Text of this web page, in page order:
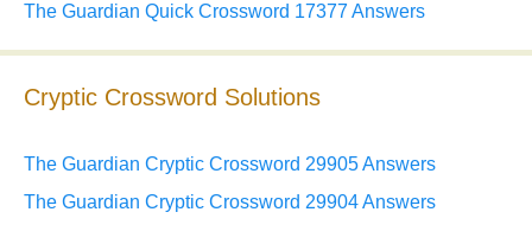
The Guardian Quick Crossword 17377 Answers
Cryptic Crossword Solutions
The Guardian Cryptic Crossword 29905 Answers
The Guardian Cryptic Crossword 29904 Answers